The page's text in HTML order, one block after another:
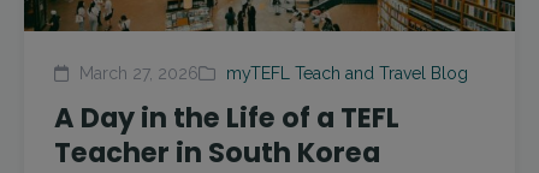
March 27, 2026 myTEFL Teach and Travel Blog
A Day in the Life of a TEFL
Teacher in South Korea